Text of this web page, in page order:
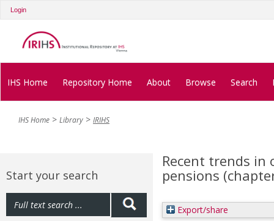
Login
IHS Home Repository Home About Browse Search
IHS Home Library IRIHS
Start your search
Recent trends
pensions
Export/share